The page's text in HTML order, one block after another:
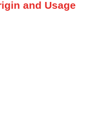
and Usage